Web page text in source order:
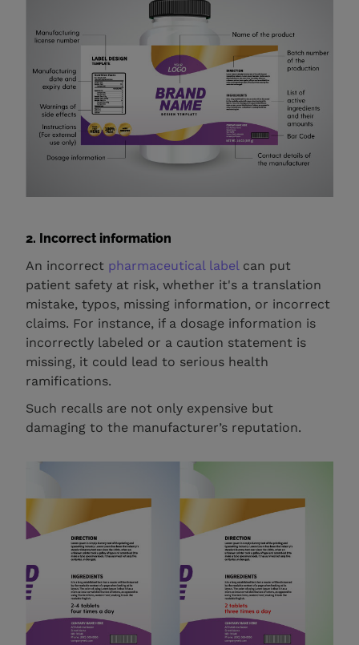
2. Incorrect information
An incorrect pharmaceutical labelcan put
patient safety at risk, whether it's a translation
mistake, typos, missing information, or incorrect
claims. For instance, if a dosage information is
incorrectly labeled or a caution statement is
missing, it could lead to serious health
ramifications.
Such recalls are not only expensive but
damaging to the manufacturer’s reputation.